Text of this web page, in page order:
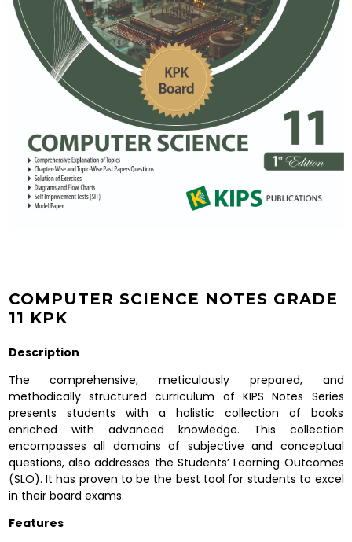
COMPUTER SCIENCE NOTES GRADE
11 KPK
Description
The comprehensive, meticulously prepared, and
methodically structured curriculum of KIPS Notes Series
presents students with a holistic collection of books
enriched with advanced knowledge. This collection
encompasses all domains of subjective and conceptual
questions, also addresses the Students’ Learning Outcomes
(SLO). It has proven to be the best tool for students to excel
in their board exams.
Features